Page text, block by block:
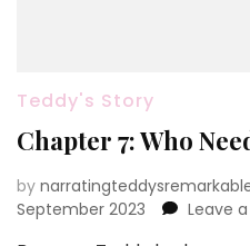
Teddy's Story
Chapter 7: Who
by
September 2023
Leave